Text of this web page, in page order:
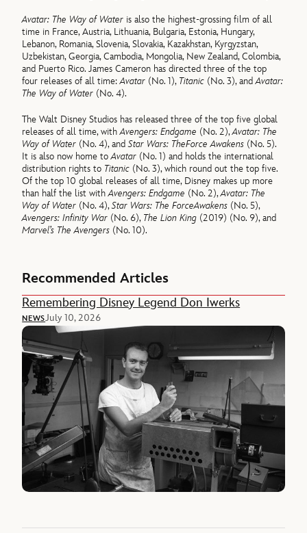
Avatar: The Way of Water is also the highest-grossing film of all
time in France, Austria, Lithuania, Bulgaria, Estonia, Hungary,
Lebanon, Romania, Slovenia, Slovakia, Kazakhstan, Kyrgyzstan,
Uzbekistan, Georgia, Cambodia, Mongolia, New Zealand, Colombia,
and Puerto Rico. James Cameron has directed three of the top
four releases of all time:Avatar (No. 1), Titanic (No. 3), andAvatar:
The Way of Water (No. 4).
The Walt Disney Studios has released three of the top five global
releases of all time, withAvengers: Endgame (No. 2),Avatar: The
Way of Water (No. 4), andStar Wars: TheForce Awakens (No. 5).
It is also now home toAvatar (No. 1) and holds the international
distribution rights to Titanic (No. 3), which round out the top five.
Of the top 10 global releases of all time, Disney makes up more
than half the list withAvengers: Endgame (No. 2),Avatar: The
Way of Water (No. 4),Star Wars: The ForceAwakens (No. 5),
Avengers: Infinity War (No. 6), The Lion King (2019) (No. 9), and
Marvel’s The Avengers (No. 10).
Recommended Articles
Remembering Disney Legend Don Iwerks
NEWSJuly 10, 2026